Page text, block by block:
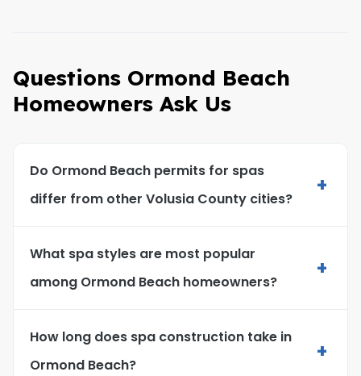
Questions Ormond Beach
Homeowners Ask Us
Do Ormond Beach permits for spas
differ from other Volusia County cities?
+
What spa styles are most popular
among Ormond Beach homeowners?
+
How long does spa construction take in
Ormond Beach?
+